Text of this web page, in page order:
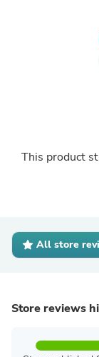
This product
All store
Store reviews